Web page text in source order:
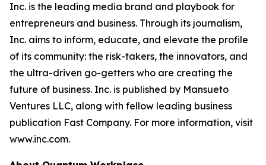
Inc. is the leading media brand and playbook for
entrepreneurs and business. Through its journalism,
Inc. aims to inform, educate, and elevate the profile
of its community: the risk-takers, the innovators, and
the ultra-driven go-getters who are creating the
future of business. Inc. is published by Mansueto
Ventures LLC, along with fellow leading business
publication Fast Company. For more information, visit
www.inc.com.